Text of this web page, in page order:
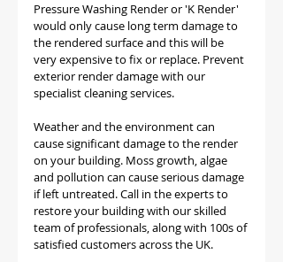
Pressure Washing Render or 'K Render'
would only cause long term damage to
the rendered surface and this will be
very expensive to fix or replace. Prevent
exterior render damage with our
specialist cleaning services.
Weather and the environment can
cause significant damage to the render
on your building. Moss growth, algae
and pollution can cause serious damage
if left untreated. Call in the experts to
restore your building with our skilled
team of professionals, along with 100s of
satisfied customers across the UK.​